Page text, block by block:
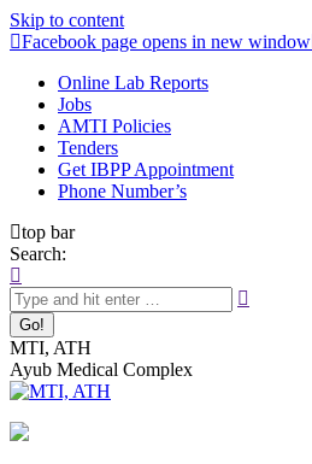
Skip to content
Facebook page opens in new window
Online Lab Reports
Jobs
AMTI Policies
Tenders
Get IBPP Appointment
Phone Number’s
top bar
Search:
MTI, ATH
Ayub Medical Complex